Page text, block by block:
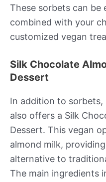
These sorbets can
combined with your
customized vegan
Silk Chocolate
Dessert
In addition to sorbets,
also offers a Silk
Dessert. This vegan
almond milk,
alternative to
The main ingredients